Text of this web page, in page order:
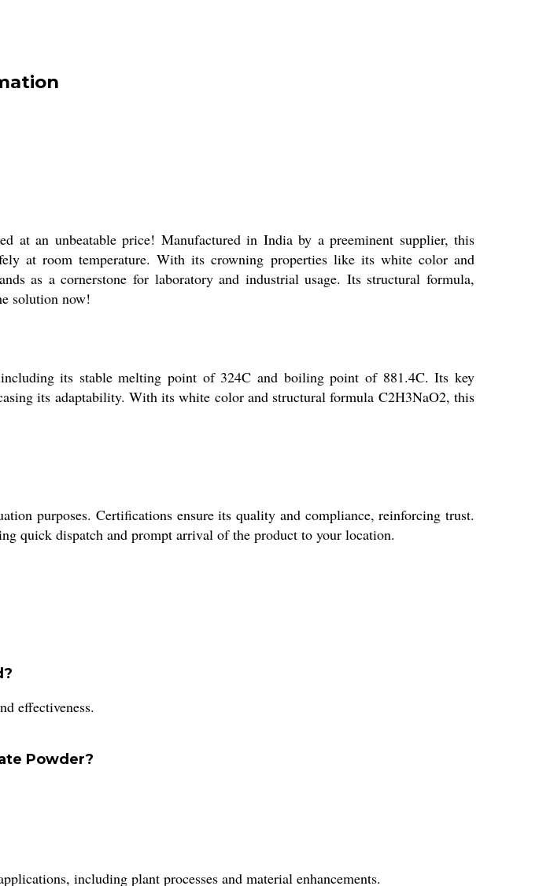
at an unbeatable price! Manufactured in India by a preeminent supplier, this
at room temperature. With its crowning properties like its white color and
as a cornerstone for laboratory and industrial usage. Its structural formula,
solution now!
its stable melting point of 324C and boiling point of 881.4C. Its key
its adaptability. With its white color and structural formula C2H3NaO2, this
purposes. Certifications ensure its quality and compliance, reinforcing trust.
quick dispatch and prompt arrival of the product to your location.
effectiveness.
Powder?
including plant processes and material enhancements.